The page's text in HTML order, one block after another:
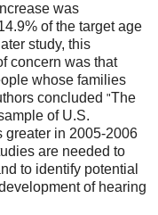
was
of the target age
study, this
concern was that
whose families
concluded "The
of U.S.
greater in 2005-2006
are needed to
to identify potential
of hearing